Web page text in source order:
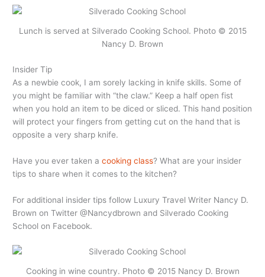
Lunch is served at Silverado Cooking School. Photo © 2015
Nancy D. Brown
Insider Tip
As a newbie cook, I am sorely lacking in knife skills. Some of
you might be familiar with “the claw.” Keep a half open fist
when you hold an item to be diced or sliced. This hand position
will protect your fingers from getting cut on the hand that is
opposite a very sharp knife.
Have you ever taken acooking class? What are your insider
tips to share when it comes to the kitchen?
For additional insider tips follow Luxury Travel Writer Nancy D.
Brown on Twitter @Nancydbrown and Silverado Cooking
School on Facebook.
Cooking in wine country. Photo © 2015 Nancy D. Brown